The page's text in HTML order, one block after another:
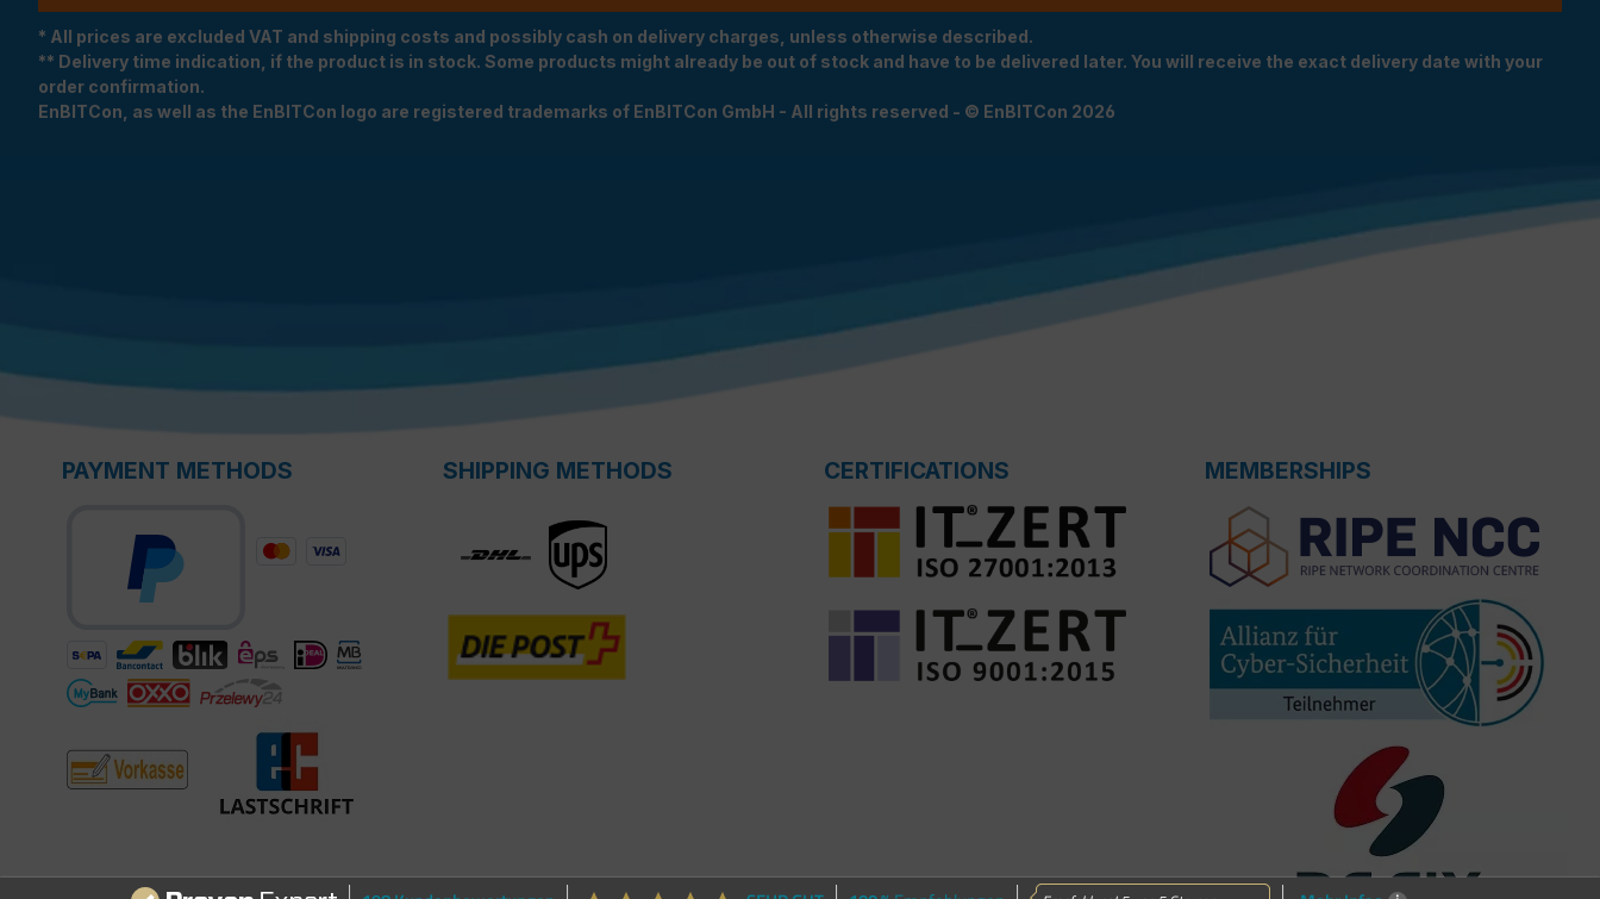
* All prices are excluded VAT and shipping costs and possibly cash on delivery charges, unless otherwise described.
** Delivery time indication, if the product is in stock. Some products might already be out of stock and have to be delivered later. You will receive the exact delivery date with your
order confirmation.
EnBITCon, as well as the EnBITCon logo are registered trademarks of EnBITCon GmbH - All rights reserved - © EnBITCon 2026
PAYMENT METHODS SHIPPING METHODS CERTIFICATIONS MEMBERSHIPS